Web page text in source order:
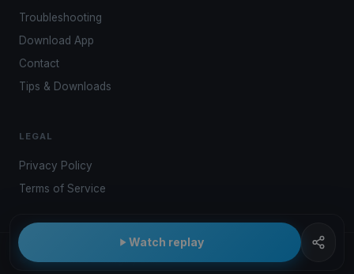
Watch replay
Troubleshooting
Download App
Contact
Tips & Downloads
LEGAL
Privacy Policy
Terms of Service
© 2026 Kwindoo Hungary Ltd.